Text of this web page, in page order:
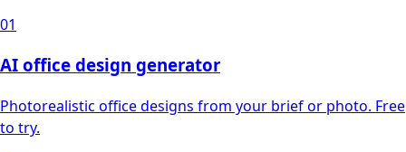
01
AI office design generator
Photorealistic office designs from your brief or photo. Free
to try.